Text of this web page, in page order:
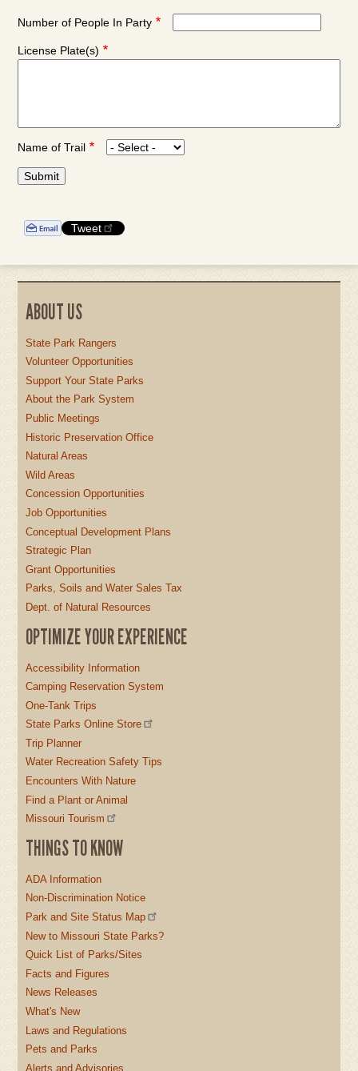
Date:
Month
Date:
Day
Date:
Year
Number of People In Party
License Plate(s)
Name of Trail
Tweet
ABOUT US
State Park Rangers
Volunteer Opportunities
Support Your State Parks
About the Park System
Public Meetings
Historic Preservation Office
Natural Areas
Wild Areas
Concession Opportunities
Job Opportunities
Conceptual Development Plans
Strategic Plan
Grant Opportunities
Parks, Soils and Water Sales Tax
Dept. of Natural Resources
OPTIMIZE YOUR EXPERIENCE
Accessibility Information
Camping Reservation System
One-Tank Trips
State Parks Online Store
Trip Planner
Water Recreation Safety Tips
Encounters With Nature
Find a Plant or Animal
Missouri Tourism
THINGS TO KNOW
ADA Information
Non-Discrimination Notice
Park and Site Status Map
New to Missouri State Parks?
Quick List of Parks/Sites
Facts and Figures
News Releases
What's New
Laws and Regulations
Pets and Parks
Alerts and Advisories